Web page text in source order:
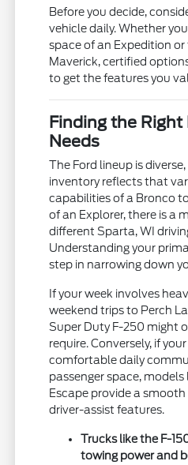
Before you decide,
vehicle daily. Whether
space of an Expedition
Maverick, certified
to get the features you
Finding the
Needs
The Ford lineup is
inventory reflects that
capabilities of a Bronco
of an Explorer, there is a
different Sparta, WI
Understanding your
step in narrowing down
If your week involves
weekend trips to Perch
Super Duty F-250 might
require. Conversely, if
comfortable daily
passenger space, models
Escape provide a
driver-assist features.
Trucks like the F-
towing power and